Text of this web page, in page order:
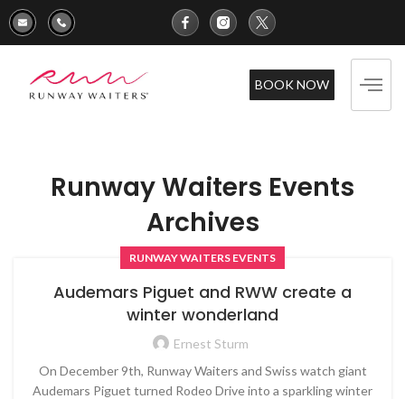
BOOK NOW
Runway Waiters Events
Archives
RUNWAY WAITERS EVENTS
Audemars Piguet and RWW create a
winter wonderland
Ernest Sturm
On December 9th, Runway Waiters and Swiss watch giant
Audemars Piguet turned Rodeo Drive into a sparkling winter